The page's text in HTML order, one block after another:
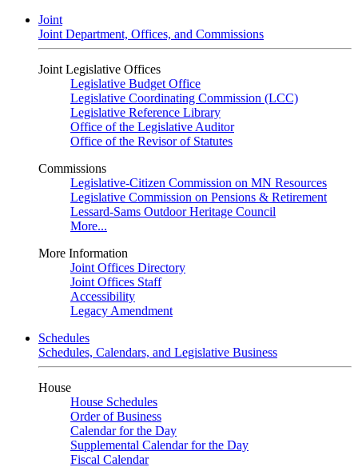
Joint
Joint Department, Offices, and Commissions
Joint Legislative Offices
Legislative Budget Office
Legislative Coordinating Commission (LCC)
Legislative Reference Library
Office of the Legislative Auditor
Office of the Revisor of Statutes
Commissions
Legislative-Citizen Commission on MN Resources
Legislative Commission on Pensions & Retirement
Lessard-Sams Outdoor Heritage Council
More...
More Information
Joint Offices Directory
Joint Offices Staff
Accessibility
Legacy Amendment
Schedules
Schedules, Calendars, and Legislative Business
House
House Schedules
Order of Business
Calendar for the Day
Supplemental Calendar for the Day
Fiscal Calendar